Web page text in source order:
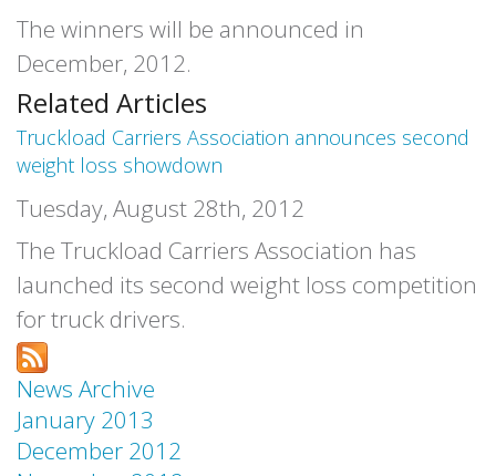
The winners will be announced in
December, 2012.
Related Articles
Truckload Carriers Association announces second
weight loss showdown
Tuesday, August 28th, 2012
The Truckload Carriers Association has
launched its second weight loss competition
for truck drivers.
News Archive
January 2013
December 2012